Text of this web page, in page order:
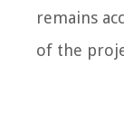
remains
of the